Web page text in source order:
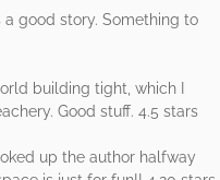
good story. Something to
building tight, which I
Good stuff. 4.5 stars
up the author halfway